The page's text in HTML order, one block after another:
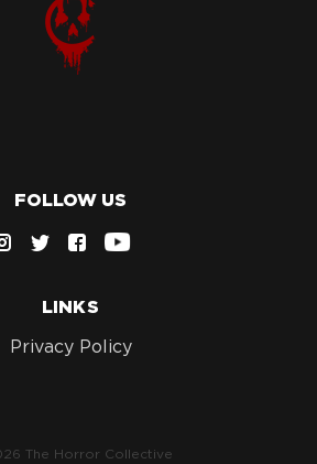
FOLLOW US
LINKS
Privacy Policy
The Horror Collective